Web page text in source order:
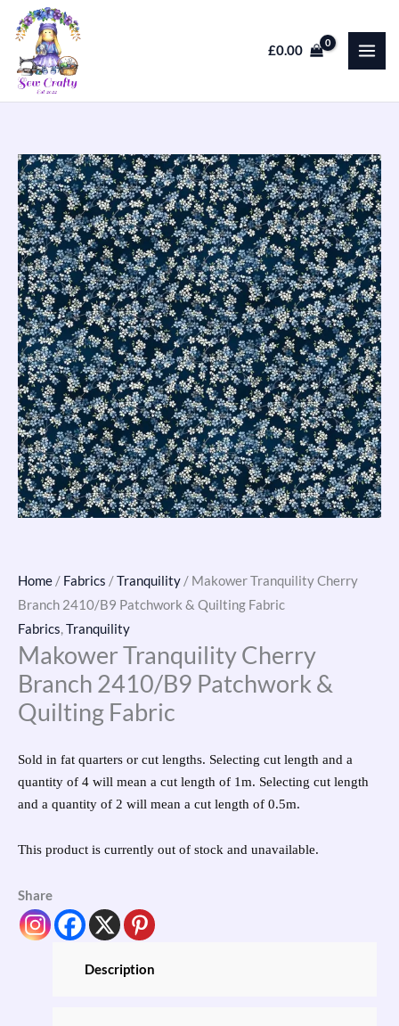
Skip
to
content
£0.00
Home / Fabrics /Tranquility / Makower Tranquility Cherry
Branch 2410/B9 Patchwork & Quilting Fabric
Fabrics,Tranquility
Makower Tranquility Cherry
Branch 2410/B9 Patchwork &
Quilting Fabric
Sold in fat quarters or cut lengths. Selecting cut length and a
quantity of 4 will mean a cut length of 1m. Selecting cut length
and a quantity of 2 will mean a cut length of 0.5m.
This product is currently out of stock and unavailable.
Share
Description